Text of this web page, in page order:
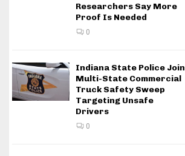
Researchers Say More
Proof Is Needed
0
Indiana State Police Join
Multi-State Commercial
Truck Safety Sweep
Targeting Unsafe
Drivers
0